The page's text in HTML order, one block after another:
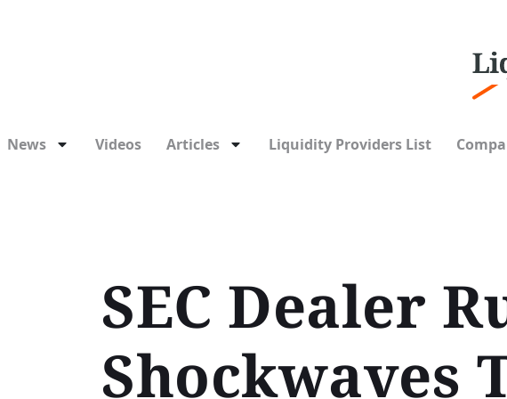
News Videos Articles Liquidity Providers List
SEC Dealer
Shockwaves